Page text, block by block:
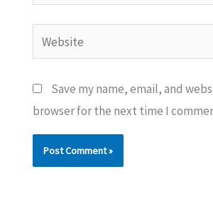
Website
Save my name, email, and
browser for the next time I